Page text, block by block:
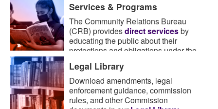
Services & Programs
The Community Relations Bureau
(CRB) providesdirect servicesby
educating the public about their
protections and obligations under the
Law.
Legal Library
Download amendments, legal
enforcement guidance, commission
rules, and other Commission